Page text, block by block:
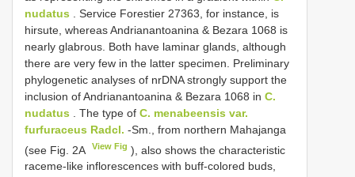
nudatus . Service Forestier 27363, for instance, is
hirsute, whereas Andrianantoanina & Bezara 1068 is
nearly glabrous. Both have laminar glands, although
there are very few in the latter specimen. Preliminary
phylogenetic analyses of nrDNA strongly support the
inclusion of Andrianantoanina & Bezara 1068 in C.
nudatus . The type of C. menabeensis var.
furfuraceus Radcl. -Sm., from northern Mahajanga
(see Fig. 2A
View Fig ), also shows the characteristic
raceme-like inflorescences with buff-colored buds,